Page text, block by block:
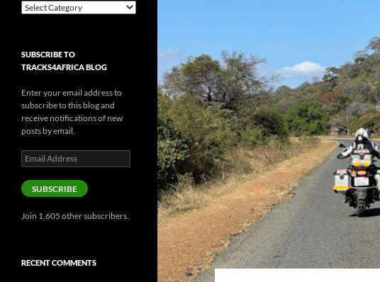
Categories
SUBSCRIBE TO
TRACKS4AFRICA BLOG
Enter your email address to
subscribe to this blog and
receive notifications of new
posts by email.
Email
Address
SUBSCRIBE
Join 1,605 other subscribers.
RECENT COMMENTS